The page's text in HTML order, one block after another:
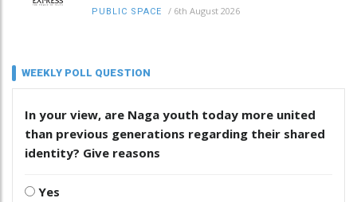
PUBLIC SPACE / 6th August 2026
WEEKLY POLL QUESTION
In your view, are Naga youth today more united
than previous generations regarding their shared
identity? Give reasons
Yes